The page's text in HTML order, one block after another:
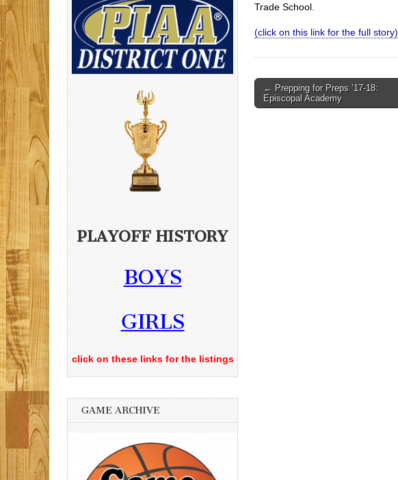
Trade School.
(click on this link for the full story)
Post
navigation
← Prepping for Preps ’17-18:
Episcopal Academy
PLAYOFF HISTORY
BOYS
GIRLS
click on these links for the listings
GAME ARCHIVE